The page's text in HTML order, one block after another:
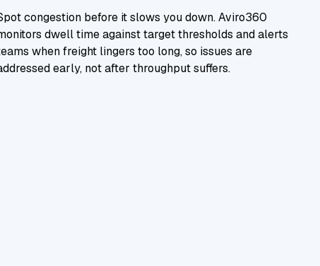
congestion before it slows you down. Aviro360
dwell time against target thresholds and alerts
when freight lingers too long, so issues are
early, not after throughput suffers.